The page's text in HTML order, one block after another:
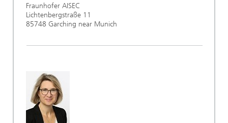
Fraunhofer AISEC
Lichtenbergstraße 11
85748 Garching near Munich